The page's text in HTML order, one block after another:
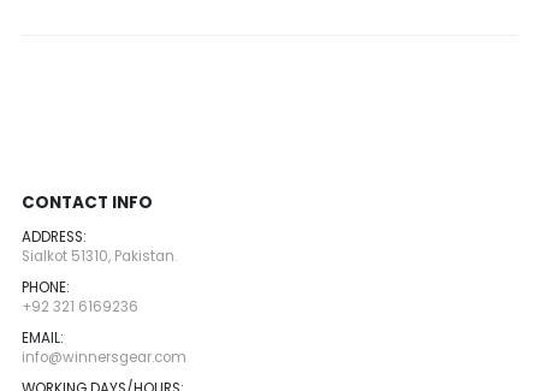
CONTACT INFO
ADDRESS:
Sialkot 51310, Pakistan.
PHONE:
+92 321 6169236
EMAIL:
info@winnersgear.com